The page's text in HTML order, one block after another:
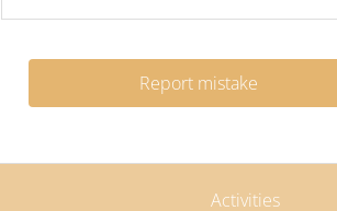
Report mistake
Activities